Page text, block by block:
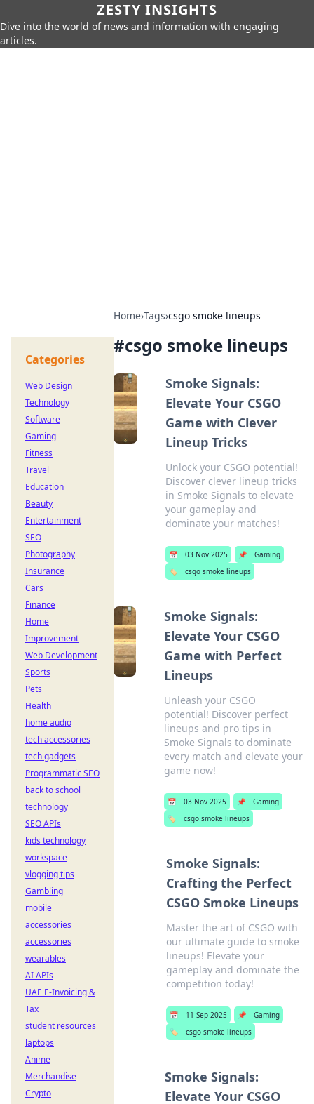
ZESTY INSIGHTS
Dive into the world of news and information with engaging
articles.
Home›Tags›csgo smoke lineups
#csgo smoke lineups
Smoke Signals:
Elevate Your CSGO
Game with Clever
Lineup Tricks
Unlock your CSGO potential!
Discover clever lineup tricks
in Smoke Signals to elevate
your gameplay and
dominate your matches!
📅 03 Nov 2025 📌
Gaming
🏷️
csgo smoke lineups
Smoke Signals:
Elevate Your CSGO
Game with Perfect
Lineups
Unleash your CSGO
potential! Discover perfect
lineups and pro tips in
Smoke Signals to dominate
every match and elevate your
game now!
📅 03 Nov 2025 📌
Gaming
🏷️
csgo smoke lineups
Smoke Signals:
Crafting the Perfect
CSGO Smoke Lineups
Master the art of CSGO with
our ultimate guide to smoke
lineups! Elevate your
gameplay and dominate the
competition today!
📅 11 Sep 2025 📌
Gaming
🏷️
csgo smoke lineups
Smoke Signals:
Elevate Your CSGO
Categories
Web Design
Technology
Software
Gaming
Fitness
Travel
Education
Beauty
Entertainment
SEO
Photography
Insurance
Cars
Finance
Home
Improvement
Web Development
Sports
Pets
Health
home audio
tech accessories
tech gadgets
Programmatic SEO
back to school
technology
SEO APIs
kids technology
workspace
vlogging tips
Gambling
mobile
accessories
accessories
wearables
AI APIs
UAE E-Invoicing &
Tax
student resources
laptops
Anime
Merchandise
Crypto